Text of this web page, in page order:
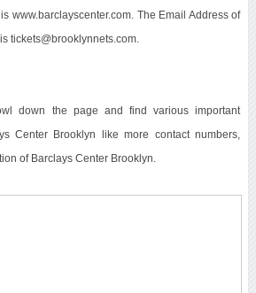
www.barclayscenter.com. The Email Address of
tickets@brooklynnets.com.
down the page and find various important
Center Brooklyn like more contact numbers,
of Barclays Center Brooklyn.